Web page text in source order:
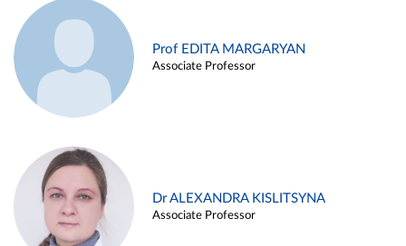
Prof EDITA MARGARYAN
Associate Professor
Dr ALEXANDRA KISLITSYNA
Associate Professor